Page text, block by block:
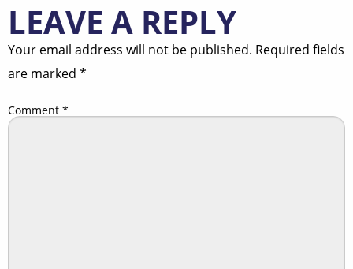
LEAVE A REPLY
Your email address will not be published. Required fields
are marked *
Comment *